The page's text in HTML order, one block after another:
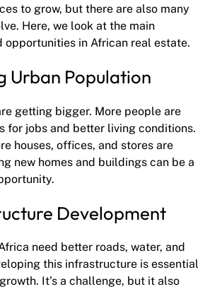
to grow, but there are also many
Here, we look at the main
opportunities in African real estate.
Urban Population
getting bigger. More people are
for jobs and better living conditions.
houses, offices, and stores are
new homes and buildings can be a
Development
need better roads, water, and
this infrastructure is essential
It’s a challenge, but it also